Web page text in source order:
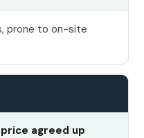
prone to on-site
agreed up